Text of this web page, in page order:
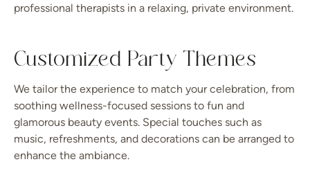
professional therapists in a relaxing, private environment.
Customized Party Themes
We tailor the experience to match your celebration, from
soothing wellness-focused sessions to fun and
glamorous beauty events. Special touches such as
music, refreshments, and decorations can be arranged to
enhance the ambiance.